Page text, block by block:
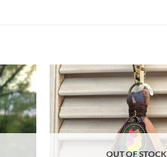
Add to
wishlist
OUT OF STOCK